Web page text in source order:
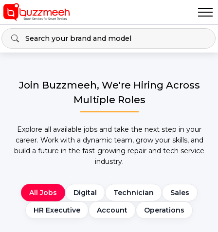
Join Buzzmeeh, We're Hiring Across
Multiple Roles
Explore all available jobs and take the next step in your
career. Work with a dynamic team, grow your skills, and
build a future in the fast-growing repair and tech service
industry.
All Jobs Digital Technician
Sales
HR Executive
Account Operations